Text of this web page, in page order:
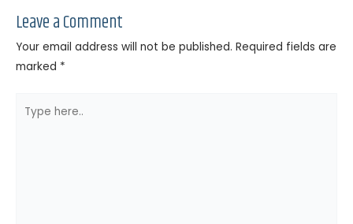
Leave a Comment
Your email address will not be published. Required fields are
marked *
here..